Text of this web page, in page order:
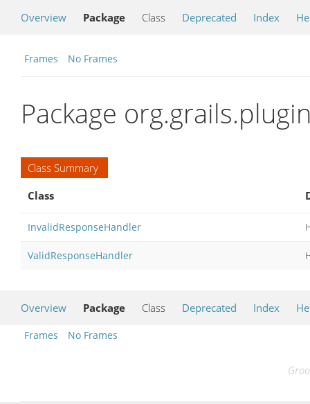
Overview Package Class Deprecated Index
Frames No Frames
Package
Class Summary
Class
InvalidResponseHandler
ValidResponseHandler
Overview Package Class Deprecated Index
Frames No Frames